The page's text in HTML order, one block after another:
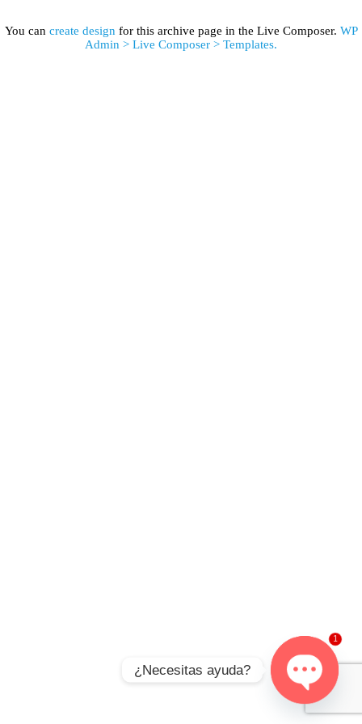
You can create design for this archive page in the Live Composer. WP
Admin > Live Composer > Templates.
¿Necesitas ayuda?
Open
1